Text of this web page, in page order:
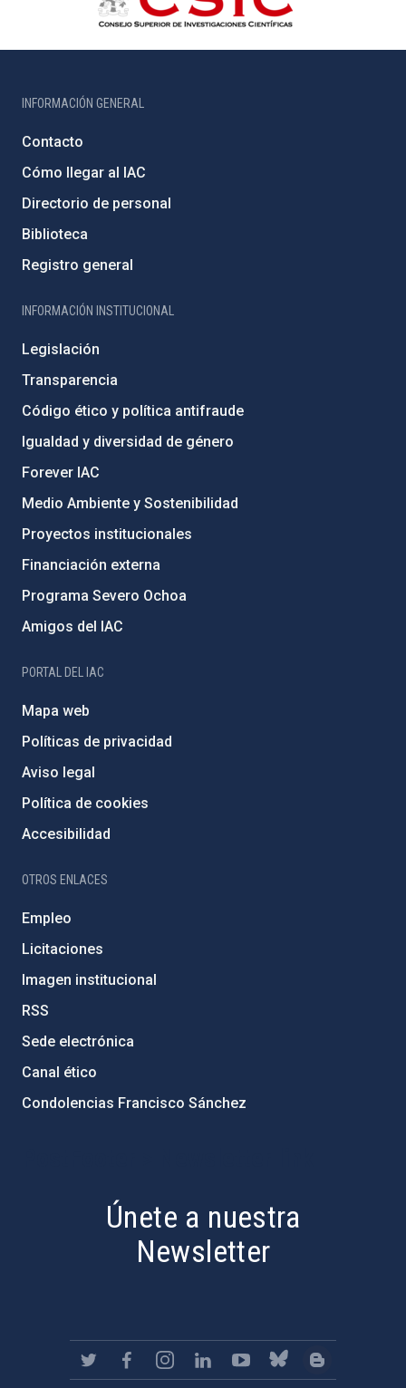
INFORMACIÓN GENERAL
Contacto
Cómo llegar al IAC
Directorio de personal
Biblioteca
Registro general
INFORMACIÓN INSTITUCIONAL
Legislación
Transparencia
Código ético y política antifraude
Igualdad y diversidad de género
Forever IAC
Medio Ambiente y Sostenibilidad
Proyectos institucionales
Financiación externa
Programa Severo Ochoa
Amigos del IAC
PORTAL DEL IAC
Mapa web
Políticas de privacidad
Aviso legal
Política de cookies
Accesibilidad
OTROS ENLACES
Empleo
Licitaciones
Imagen institucional
RSS
Sede electrónica
Canal ético
Condolencias Francisco Sánchez
Únete a nuestra
Newsletter